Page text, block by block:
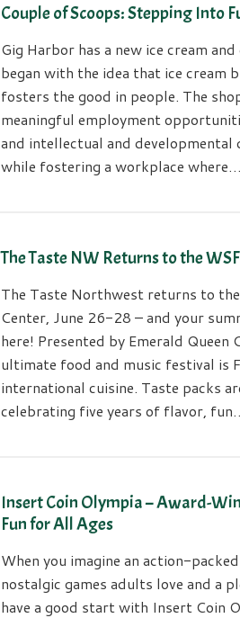
Couple of Scoops: Stepping Into
Gig Harbor has a new ice cream
began with the idea that ice cream
fosters the good in people. The
meaningful employment
and intellectual and
while fostering a workplace where…
The Taste NW Returns to the
The Taste Northwest returns to
Center, June 26-28 – and your
here! Presented by Emerald Queen
ultimate food and music festival is
international cuisine. Taste packs
celebrating five years of flavor,
Insert Coin Olympia – Award-
Fun for All Ages
When you imagine an action-
nostalgic games adults love and a
have a good start with Insert Coin